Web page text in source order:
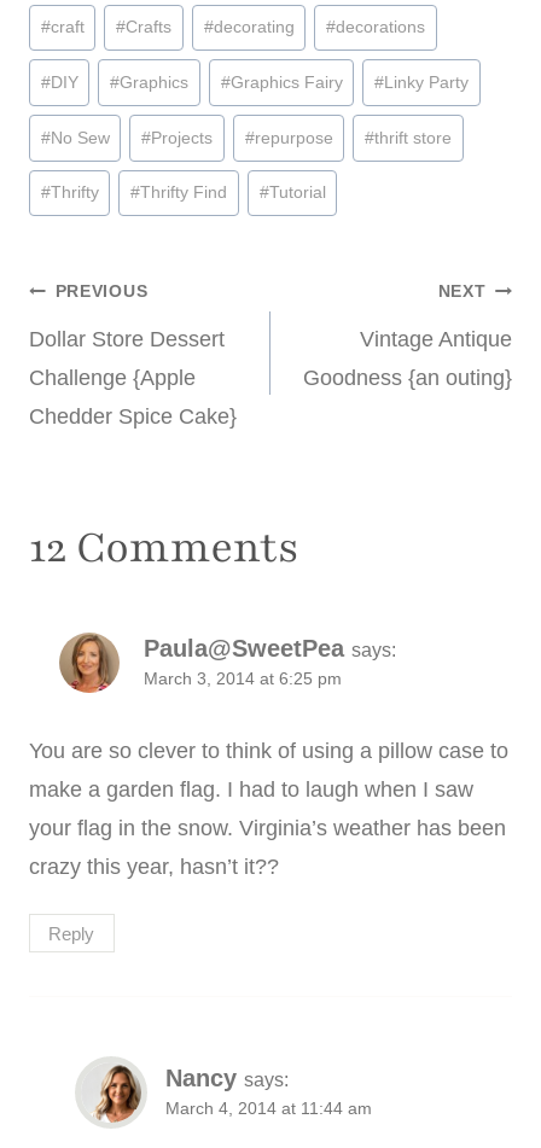
Post
Tags:
#craft #Crafts #decorating #decorations
#DIY #Graphics #Graphics Fairy #Linky Party
#No Sew #Projects #repurpose #thrift store
#Thrifty #Thrifty Find #Tutorial
Post
navigation
PREVIOUS
Dollar Store Dessert
Challenge {Apple
Chedder Spice Cake}
NEXT
Vintage Antique
Goodness {an outing}
12 Comments
Paula@SweetPea says:
March 3, 2014 at 6:25 pm
You are so clever to think of using a pillow case to
make a garden flag. I had to laugh when I saw
your flag in the snow. Virginia’s weather has been
crazy this year, hasn’t it??
Reply
Nancy says:
March 4, 2014 at 11:44 am